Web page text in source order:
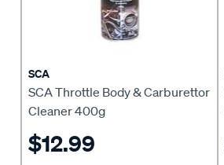
SCA
SCA Throttle Body & Carburettor
Cleaner 400g
$12.99